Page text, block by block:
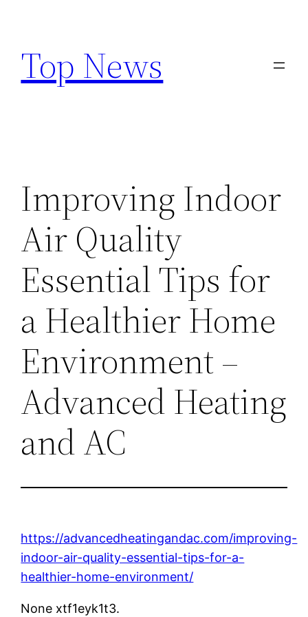
content
Top News
Improving Indoor
Air Quality
Essential Tips for
a Healthier Home
Environment –
Advanced Heating
and AC
https://advancedheatingandac.com/improving-
indoor-air-quality-essential-tips-for-a-
healthier-home-environment/
None xtf1eyk1t3.